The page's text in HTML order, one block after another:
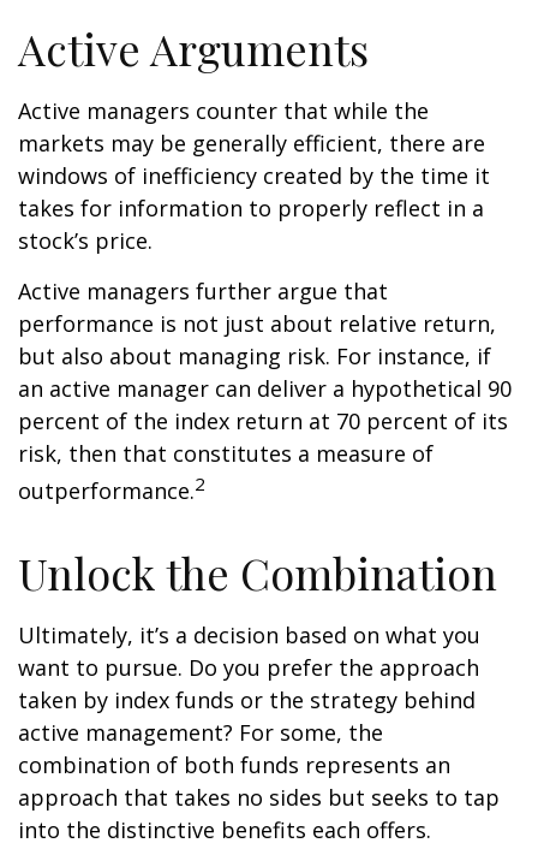
Active Arguments
Active managers counter that while the
markets may be generally efficient, there are
windows of inefficiency created by the time it
takes for information to properly reflect in a
stock’s price.
Active managers further argue that
performance is not just about relative return,
but also about managing risk. For instance, if
an active manager can deliver a hypothetical 90
percent of the index return at 70 percent of its
risk, then that constitutes a measure of
outperformance.2
Unlock the Combination
Ultimately, it’s a decision based on what you
want to pursue. Do you prefer the approach
taken by index funds or the strategy behind
active management? For some, the
combination of both funds represents an
approach that takes no sides but seeks to tap
into the distinctive benefits each offers.